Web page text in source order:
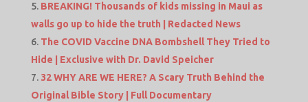
BREAKING! Thousands of kids missing in Maui as
walls go up to hide the truth | Redacted News
The COVID Vaccine DNA Bombshell They Tried to
Hide | Exclusive with Dr. David Speicher
32 WHY ARE WE HERE? A Scary Truth Behind the
Original Bible Story | Full Documentary